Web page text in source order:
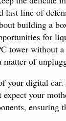
last line of
building a
for
tower without
of
your digital
your
ensuring